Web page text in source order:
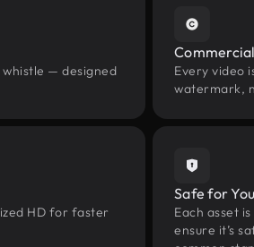
— designed
Every video
watermark,
HD for faster
Safe for
Each asset
ensure it’s